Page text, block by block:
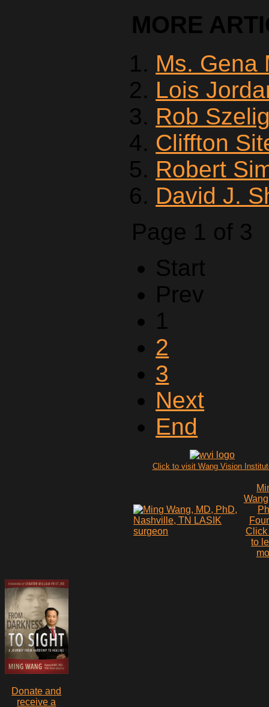
MORE
Ms. Gena
Lois
Rob
Cliffton
Robert
David J.
Page 1 of 3
Start
Prev
1
2
3
Next
End
Click to visit Wang Vision
Click
to
Donate and
receive a